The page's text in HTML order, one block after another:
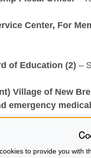
Center, For
of Education (2) –
Village of New
emergency
to provide you with